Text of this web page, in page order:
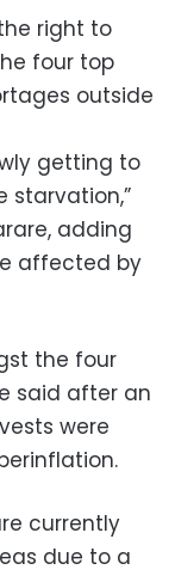
right to
four top
outside
getting to
adding
affected by
the four
said after an
were
currently
due to a